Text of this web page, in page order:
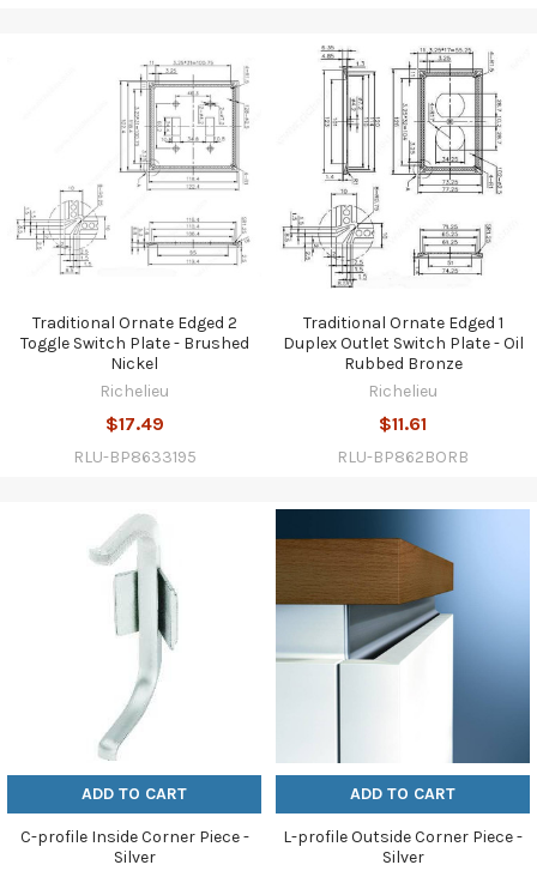
Traditional Ornate Edged 2
Toggle Switch Plate - Brushed
Nickel
Richelieu
$17.49
RLU-BP8633195
Traditional Ornate Edged 1
Duplex Outlet Switch Plate - Oil
Rubbed Bronze
Richelieu
$11.61
RLU-BP862BORB
ADD TO CART
C-profile Inside Corner Piece -
Silver
ADD TO CART
L-profile Outside Corner Piece -
Silver